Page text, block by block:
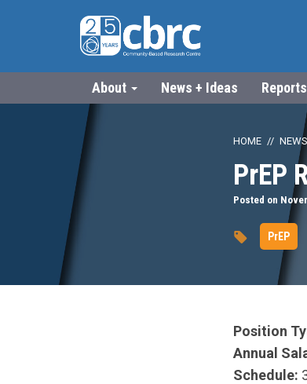
About News + Ideas
HOME
PrEP
Posted on
PrEP
Position
Annual
Schedule: